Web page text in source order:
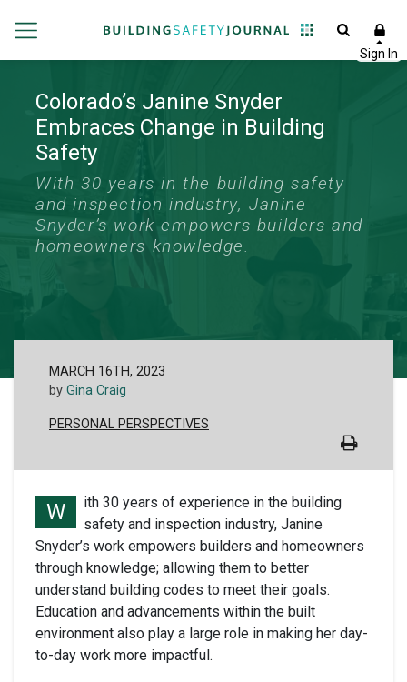
Colorado’s Janine Snyder
Embraces Change in Building
Safety
With 30 years in the building safety
and inspection industry, Janine
Snyder’s work empowers builders and
homeowners knowledge.
MARCH 16TH, 2023
by Gina Craig
PERSONAL PERSPECTIVES
W
ith 30 years of experience in the building
safety and inspection industry, Janine
Snyder’s work empowers builders and homeowners
through knowledge; allowing them to better
understand building codes to meet their goals.
Education and advancements within the built
environment also play a large role in making her day-
to-day work more impactful.